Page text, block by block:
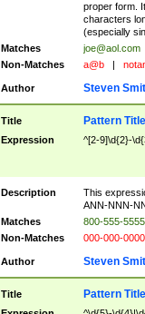
proper form.
characters
(especially
Matches
joe@aol.com
Non-Matches
a@b |
Author Steven
Title Pattern Title
Expression ^[2-9]\d{2}-
Description
This
ANN-NNN-
Matches
800-555-5555
Non-Matches
000-000-0000
Author Steven
Title Pattern Title